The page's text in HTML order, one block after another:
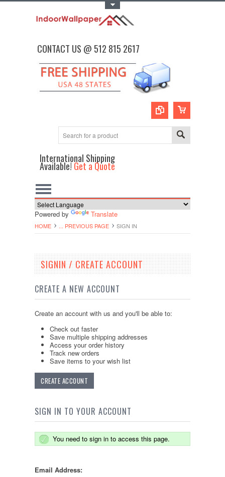
CONTACT US @ 512 815 2617
International Shipping
Available!Get a Quote
Powered by Translate
HOME ... PREVIOUS PAGE SIGN IN
SIGNIN / CREATE ACCOUNT
CREATE A NEW ACCOUNT
Create an account with us and you'll be able to:
Check out faster
Save multiple shipping addresses
Access your order history
Track new orders
Save items to your wish list
CREATE ACCOUNT
SIGN IN TO YOUR ACCOUNT
You need to sign in to access this page.
Email Address: